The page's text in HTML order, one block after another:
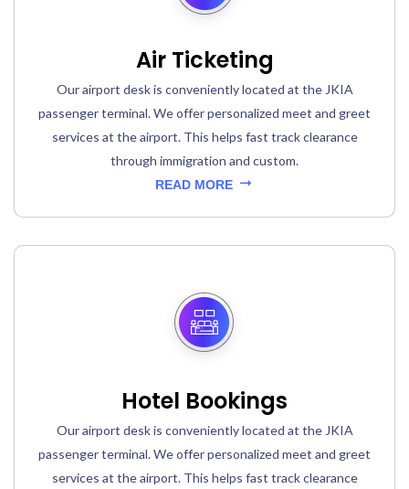
Air Ticketing
Our airport desk is conveniently located at the JKIA
passenger terminal. We offer personalized meet and greet
services at the airport. This helps fast track clearance
through immigration and custom.
READ MORE
Hotel Bookings
Our airport desk is conveniently located at the JKIA
passenger terminal. We offer personalized meet and greet
services at the airport. This helps fast track clearance